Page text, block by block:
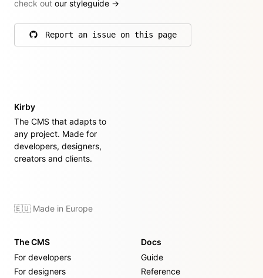
check out our styleguide →
Report an issue on this page
on GitHub
Kirby
The CMS that adapts to
any project. Made for
developers, designers,
creators and clients.
🇪🇺 Made in Europe
The CMS
For developers
For designers
Docs
Guide
Reference